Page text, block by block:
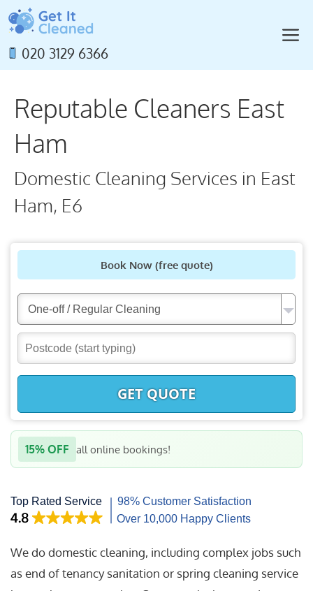
Skip
to
content020 3129 6366
Reputable Cleaners East
Ham
Domestic Cleaning Services in East
Ham, E6
Book Now(free quote)
GET QUOTE
15% OFF all online bookings!
We do domestic cleaning, including complex jobs such
as end of tenancy sanitation or spring cleaning service